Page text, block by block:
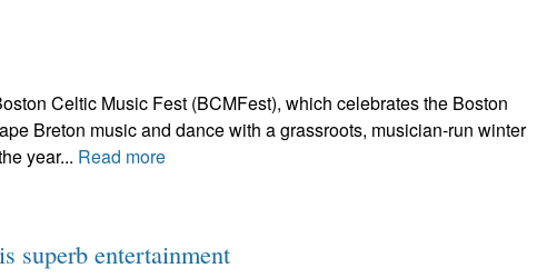
Celtic Music Fest (BCMFest), which celebrates the Boston
Breton music and dance with a grassroots, musician-run winter
year... Read more
superb entertainment